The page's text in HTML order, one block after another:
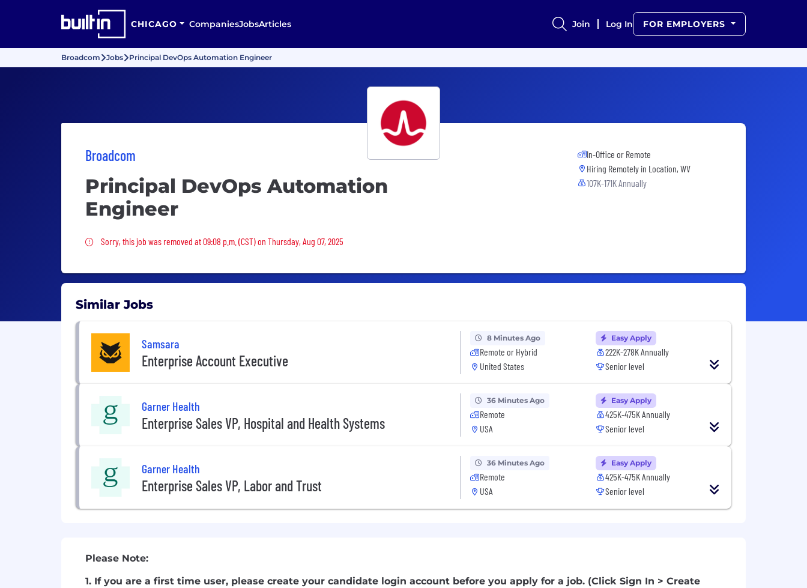
CHICAGO CompaniesJobsArticles Join Log In FOR EMPLOYERS
Broadcom Jobs Principal DevOps Automation Engineer
Broadcom
Principal DevOps Automation
Engineer
Sorry, this job was removed
Sorry, this job was removed at 09:08 p.m. (CST) on Thursday, Aug 07, 2025
In-Office or Remote
Hiring Remotely in Location, WV
107K-171K Annually
Similar Jobs
Samsara
Enterprise Account Executive
8 Minutes Ago
Remote or Hybrid
United States
Easy Apply
222K-278K Annually
Senior level
Garner Health
Enterprise Sales VP, Hospital and Health Systems
36 Minutes Ago
Remote
USA
Easy Apply
425K-475K Annually
Senior level
Garner Health
Enterprise Sales VP, Labor and Trust
36 Minutes Ago
Remote
USA
Easy Apply
425K-475K Annually
Senior level
Please Note:
1. If you are a first time user, please create your candidate login account before you apply for a job. (Click Sign In > Create